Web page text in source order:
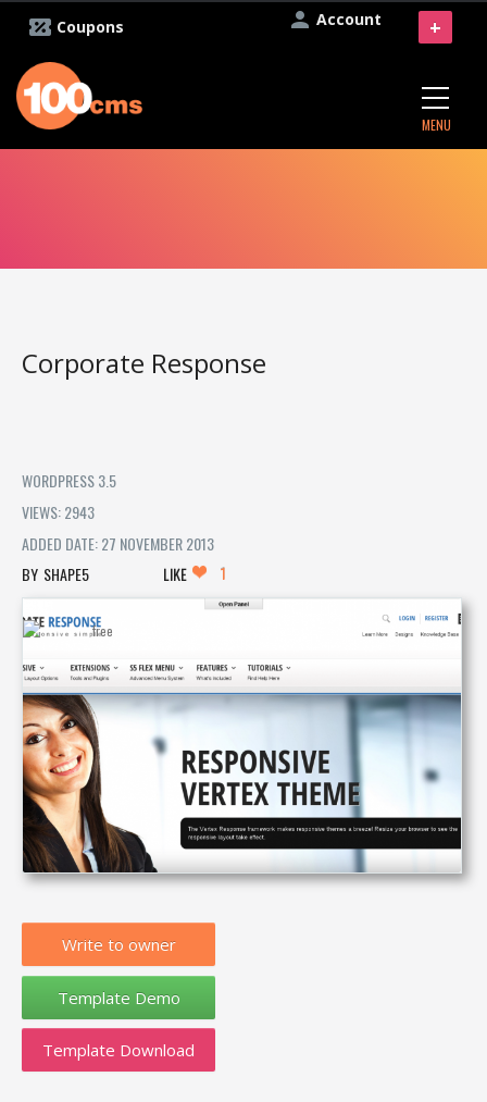
Account
Coupons
MENU
+
Corporate Response
WORDPRESS 3.5
VIEWS: 2943
ADDED DATE: 27 NOVEMBER 2013
SHAPE5
LIKE 1
Write to owner
Template Download